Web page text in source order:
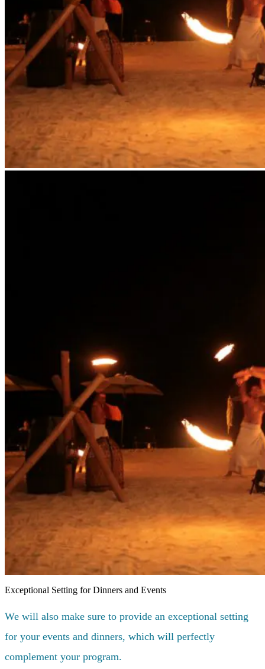
Exceptional Setting for Dinners and Events
We will also make sure to provide an exceptional setting
for your events and dinners, which will perfectly
complement your program.